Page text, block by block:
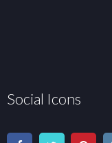
Social Icons